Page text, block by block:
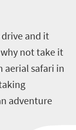
drive and it
not take it
aerial safari in
adventure